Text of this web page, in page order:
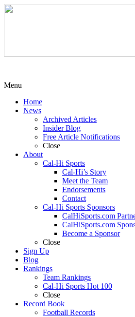
Menu
Home
News
Archived Articles
Insider Blog
Free Article Notifications
Close
About
Cal-Hi Sports
Cal-Hi’s Story
Meet the Team
Endorsements
Contact
Cal-Hi Sports Sponsors
CalHiSports.com
CalHiSports.com
Become a Sponsor
Close
Sign Up
Blog
Rankings
Team Rankings
Cal-Hi Sports Hot 100
Close
Record Book
Football Records